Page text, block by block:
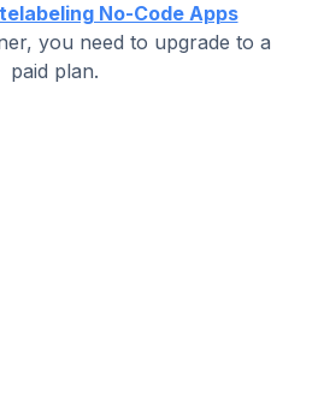
No-Code Apps
you need to upgrade to a
paid plan.